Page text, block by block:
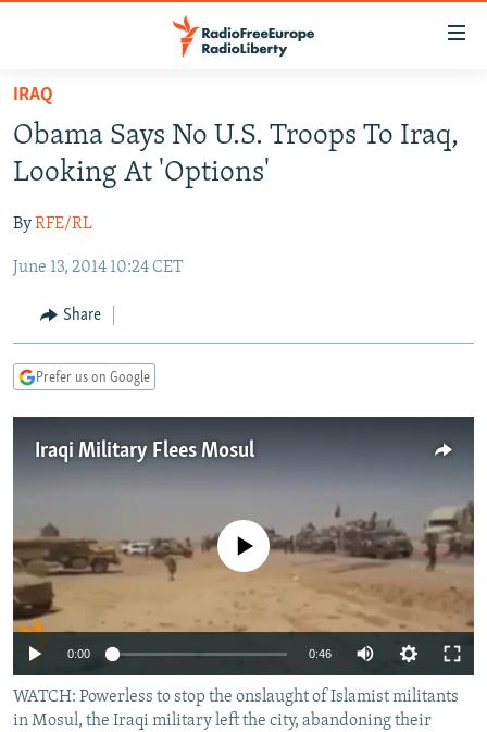
Skip
main
content
to
Navigation
Search
TO READERS IN RUSSIA
RUSSIA PROGRAMMING
CURRENT TIME
RADIO AZATLIQ
MARSHO RADIO
CENTRAL ASIA
KAZAKHSTAN
KYRGYZSTAN
TURKMENISTAN
SOUTH ASIA
AFGHANISTAN
CAUCASUS
AZERBAIJAN
CENTRAL/SE EUROPE
BOSNIA
MOLDOVA
EAST EUROPE
UKRAINE
INVESTIGATIONS
SCHEMES
SYSTEMA
WIDER EUROPE BY RIKARD JOZWIAK
THE RUNDOWN
PODCASTS
MAJLIS
SHARE TIPS SECURELY
BYPASS BLOCKING
ABOUT RFE/RL
CONTACT US
IRAQ
Obama Says No U.S. Troops To Iraq,
Looking At 'Options'
ByRFE/RL
June 13, 2014 10:24 CET
Share
Prefer us on Google
Iraqi Military Flees Mosul
No media source currently available
0:00 0:46
WATCH: Powerless to stop the onslaught of Islamist militants
in Mosul, the Iraqi military left the city, abandoning their